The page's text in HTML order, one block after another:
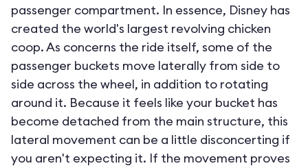
passenger compartment. In essence, Disney has
created the world's largest revolving chicken
coop. As concerns the ride itself, some of the
passenger buckets move laterally from side to
side across the wheel, in addition to rotating
around it. Because it feels like your bucket has
become detached from the main structure, this
lateral movement can be a little disconcerting if
you aren't expecting it. If the movement proves